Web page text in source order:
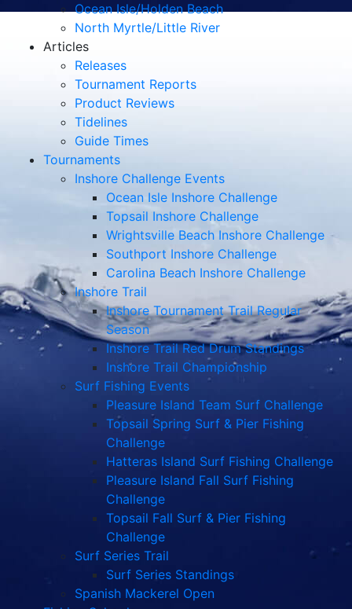
Ocean Isle/Holden Beach
North Myrtle/Little River
Articles
Releases
Tournament Reports
Product Reviews
Tidelines
Guide Times
Tournaments
Inshore Challenge Events
Ocean Isle Inshore Challenge
Topsail Inshore Challenge
Wrightsville Beach Inshore Challenge
Southport Inshore Challenge
Carolina Beach Inshore Challenge
Inshore Trail
Inshore Tournament Trail Regular
Season
Inshore Trail Red Drum Standings
Inshore Trail Championship
Surf Fishing Events
Pleasure Island Team Surf Challenge
Topsail Spring Surf & Pier Fishing
Challenge
Hatteras Island Surf Fishing Challenge
Pleasure Island Fall Surf Fishing
Challenge
Topsail Fall Surf & Pier Fishing
Challenge
Surf Series Trail
Surf Series Standings
Spanish Mackerel Open